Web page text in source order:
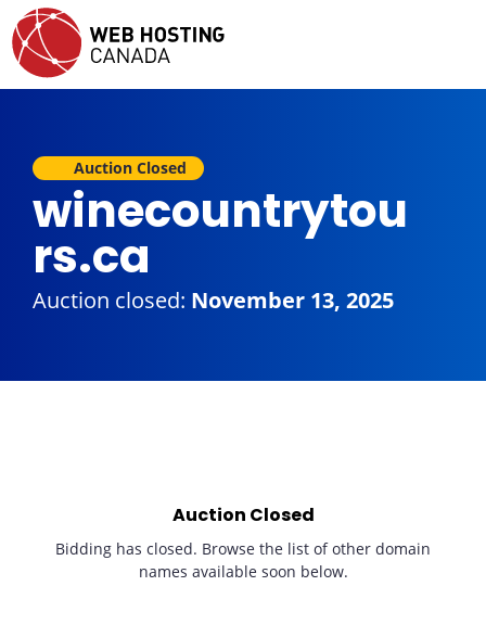
Auction Closed
winecountrytou
rs.ca
Auction closed: November 13, 2025
Auction Closed
Bidding has closed. Browse the list of other domain
names available soon below.